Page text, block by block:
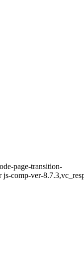
page-transition-
js-comp-ver-